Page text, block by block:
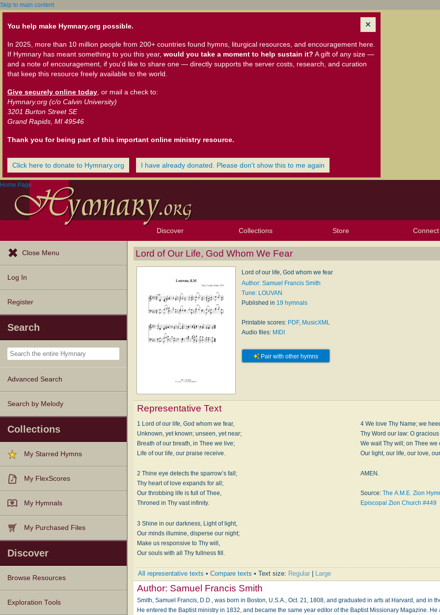
Skip to main content
You help make Hymnary.org possible.
In 2025, more than 10 million people from 200+ countries found hymns, liturgical resources, and encouragement here.
If Hymnary has meant something to you this year, would you take a moment to help sustain it? A gift of any size —
and a note of encouragement, if you'd like to share one — directly supports the server costs, research, and curation
that keep this resource freely available to the world.
Give securely online today , or mail a check to:
Hymnary.org (c/o Calvin University)
3201 Burton Street SE
Grand Rapids, MI 49546
Thank you for being part of this important online ministry resource.
Click here to donate to Hymnary.org I have already donated. Please don't show this to me again
Home Page
Discover
Browse Resources Texts
Tunes
Instances
People
Hymnals
Exploration Tools
Topics
Popular Texts
Popular Tunes
Lectionary
Collections
My Starred Hymns
My FlexScores
My Hymnals
My Purchased Files
Store Connect
Close Menu
Log In
Register
Search
Advanced Search
Search by Melody
Collections
My Starred Hymns
My FlexScores
My Hymnals
My Purchased Files
Discover
Browse Resources
Texts
Tunes
Instances
People
Hymnals
Exploration Tools
Lord of Our Life, God Whom We Fear
Lord of our life, God whom we fear
Author: Samuel Francis Smith
Tune: LOUVAN
Published in 19 hymnals
Printable scores: PDF, MusicXML
Audio files: MIDI
Pair with other hymns
Representative Text
1 Lord of our life, God whom we fear,
Unknown, yet known; unseen, yet near;
Breath of our breath, in Thee we live;
Life of our life, our praise receive.
2 Thine eye detects the sparrow’s fall;
Thy heart of love expands for all;
Our throbbing life is full of Thee,
Throned in Thy vast infinity.
3 Shine in our darkness, Light of light,
Our minds illumine, disperse our night;
Make us responsive to Thy will,
Our souls with all Thy fullness fill.
4 We love Thy Name; we
Thy Word our law: O
We wait Thy will; on Thee we
Our light, our life, our love, our
AMEN.
Source: The A.M.E. Zion
Episcopal Zion Church #449
All representative texts •Compare texts • Text size: Regular Large
Author: Samuel Francis Smith
Smith, Samuel Francis, D.D., was born in Boston, U.S.A., Oct. 21, 1808, and graduated in arts at Harvard, and in
He entered the Baptist ministry in 1832, and became the same year editor of the Baptist Missionary Magazine. He